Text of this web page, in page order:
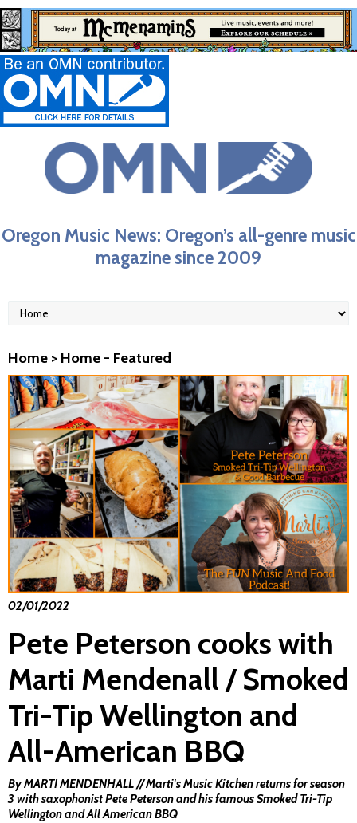
Oregon Music News: Oregon’s all-genre music
magazine since 2009
Home > Home - Featured
02/01/2022
Pete Peterson cooks with
Marti Mendenall / Smoked
Tri-Tip Wellington and
All-American BBQ
By MARTI MENDENHALL // Marti's Music Kitchen returns for season
3 with saxophonist Pete Peterson and his famous Smoked Tri-Tip
Wellington and All American BBQ